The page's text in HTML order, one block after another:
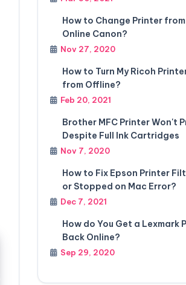
How to Change Printer
Online Canon?
Nov 27, 2020
How to Turn My Ricoh
from Offline?
Feb 20, 2021
Brother MFC Printer Won't
Despite Full Ink Cartridges
Nov 7, 2020
How to Fix Epson Printer
or Stopped on Mac Error?
Dec 7, 2021
How do You Get a Lexmark
Back Online?
Sep 29, 2020